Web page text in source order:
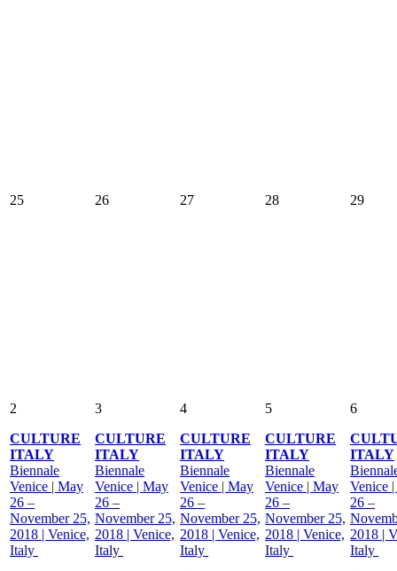
25 26 27 28 29
2
CULTURE
ITALY
Biennale
Venice | May
26 –
November 25,
2018 | Venice,
Italy
3
CULTURE
ITALY
Biennale
Venice | May
26 –
November 25,
2018 | Venice,
Italy
4
CULTURE
ITALY
Biennale
Venice | May
26 –
November 25,
2018 | Venice,
Italy
5
CULTURE
ITALY
Biennale
Venice | May
26 –
November 25,
2018 | Venice,
Italy
6
ITALY
Venice
26 –
2018 |
Italy